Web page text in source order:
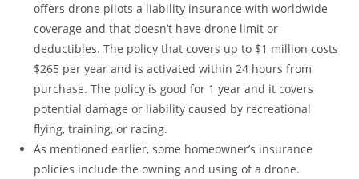
offers drone pilots a liability insurance with worldwide
coverage and that doesn’t have drone limit or
deductibles. The policy that covers up to $1 million costs
$265 per year and is activated within 24 hours from
purchase. The policy is good for 1 year and it covers
potential damage or liability caused by recreational
flying, training, or racing.
As mentioned earlier, some homeowner’s insurance
policies include the owning and using of a drone.